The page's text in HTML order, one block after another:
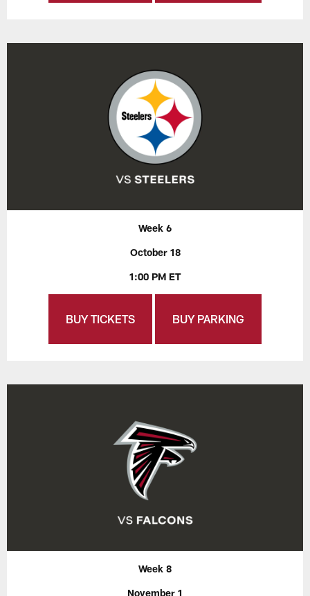
Week 6
October 18
1:00 PM ET
BUY TICKETS BUY PARKING
Week 8
November 1